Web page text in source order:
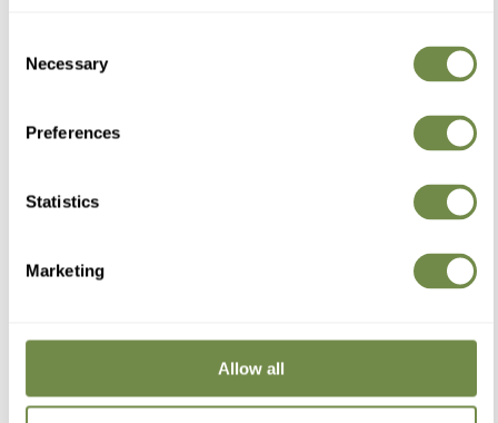
Selection
Necessary
Preferences
Statistics
Marketing
Allow all
Reviewer didn't leave any comments
Was this review helpful? 1 year ago
Philippe L